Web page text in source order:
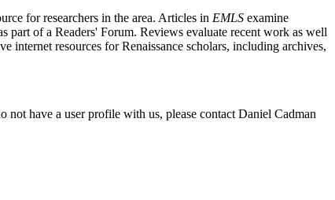
for researchers in the area. Articles in EMLS examine
part of a Readers' Forum. Reviews evaluate recent work as well
internet resources for Renaissance scholars, including archives,
have a user profile with us, please contact Daniel Cadman